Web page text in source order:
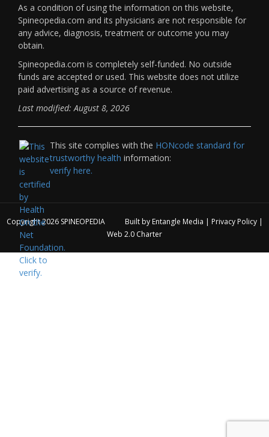
As a condition of using the information on this website,
Spineopedia.com and its physicians are not responsible for
any advice, diagnosis, treatment or outcome you may
obtain.
Spineopedia.com is completely self-funded. No outside
funds are accepted or used. This website does not utilize
paid advertising as a source of revenue.
Last modified: August 8, 2026
This site complies with the HONcode standard for
trustworthy health information:
verify here.
Copyright 2026 SPINEOPEDIA Built by Entangle Media | Privacy Policy|
Web 2.0 Charter